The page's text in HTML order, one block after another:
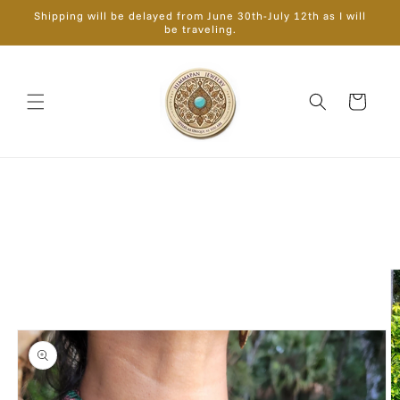
Skip to
content
Shipping will be delayed from June 30th-July 12th as I will
be traveling.
Cart